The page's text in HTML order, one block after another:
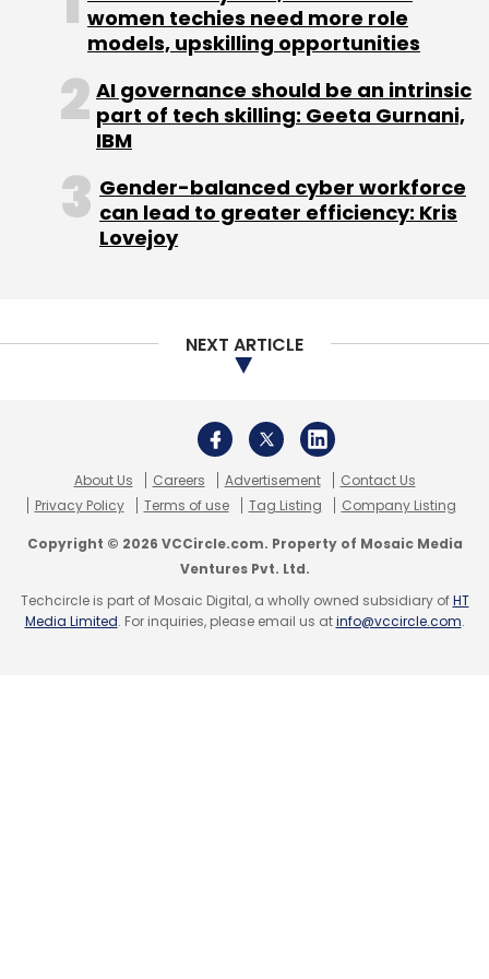
women techies need more role
models, upskilling opportunities
AI governance should be an intrinsic
part of tech skilling: Geeta Gurnani,
IBM
Gender-balanced cyber workforce
can lead to greater efficiency: Kris
Lovejoy
NEXT ARTICLE
About Us Careers Advertisement
Contact Us
Privacy Policy
Terms of use Tag Listing Company Listing
Copyright © 2026 VCCircle.com. Property of Mosaic Media
Ventures Pvt. Ltd.
Techcircle is part of Mosaic Digital, a wholly owned subsidiary ofHT
Media Limited. For inquiries, please email us atinfo@vccircle.com.